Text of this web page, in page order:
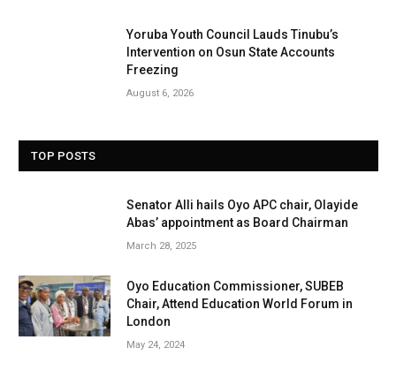
Yoruba Youth Council Lauds Tinubu’s
Intervention on Osun State Accounts
Freezing
August 6, 2026
TOP POSTS
Senator Alli hails Oyo APC chair, Olayide
Abas’ appointment as Board Chairman
March 28, 2025
Oyo Education Commissioner, SUBEB
Chair, Attend Education World Forum in
London
May 24, 2024